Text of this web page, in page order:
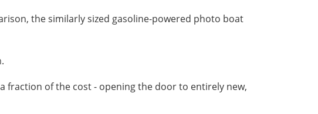
the similarly sized gasoline-powered photo boat
fraction of the cost - opening the door to entirely new,